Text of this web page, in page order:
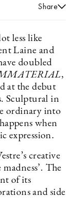
Share
less like
Laine and
doubled
,
at the debut
Sculptural in
ordinary into
when
expression.
creative
The
of its
and side